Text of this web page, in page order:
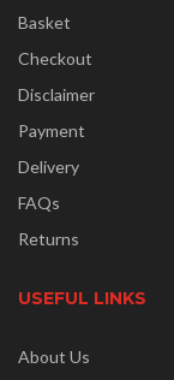
Basket
Checkout
Disclaimer
Payment
Delivery
FAQs
Returns
USEFUL LINKS
About Us